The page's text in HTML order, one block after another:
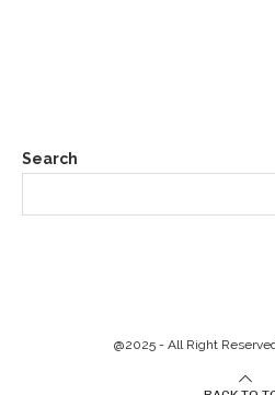
Search
@2025 - All Right